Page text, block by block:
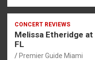
CONCERT REVIEWS
Melissa Etheridge at
FL
Premier Guide Miami